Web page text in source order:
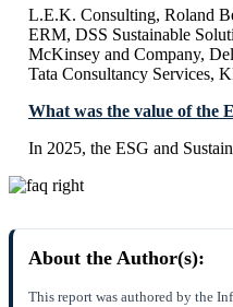
L.E.K. Consulting, Roland
ERM, DSS Sustainable
McKinsey and Company,
Tata Consultancy Services,
What was the value of the
In 2025, the ESG and
About the Author(s):
This report was authored by the